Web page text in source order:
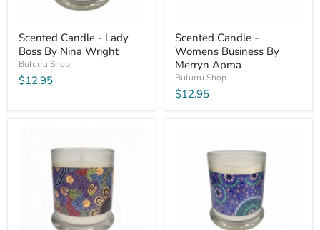
Scented Candle - Lady
Boss By Nina Wright
Bulurru Shop
$12.95
Scented Candle -
Womens Business By
Merryn Apma
Bulurru Shop
$12.95